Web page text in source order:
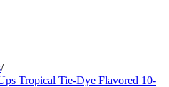
/
Tropical Tie-Dye Flavored 10-